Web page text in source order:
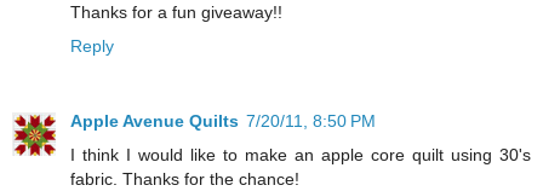
Thanks for a fun giveaway!!
Reply
Apple Avenue Quilts 7/20/11, 8:50 PM
I think I would like to make an apple core quilt using 30's
fabric. Thanks for the chance!